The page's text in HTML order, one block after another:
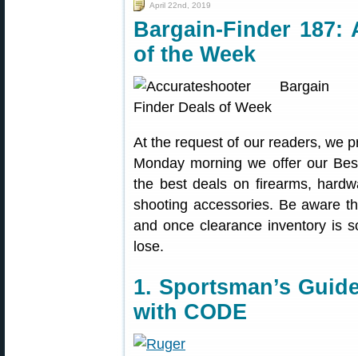
April 22nd, 2019
Bargain-Finder 187:
of the Week
At the request of our readers, we
Monday morning we offer our
the best deals on firearms,
shooting accessories. Be aware
and once clearance inventory is
lose.
1. Sportsman’s
with CODE